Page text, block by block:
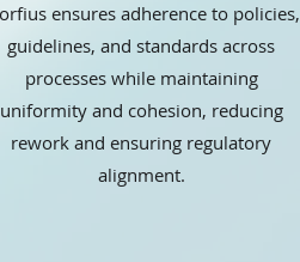
ensures adherence to policies,
guidelines, and standards across
processes while maintaining
uniformity and cohesion, reducing
rework and ensuring regulatory
alignment.